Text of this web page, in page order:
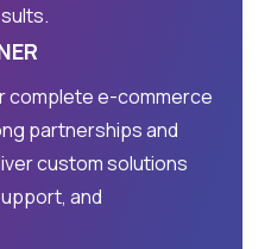
complete e-commerce
partnerships and
custom solutions
and